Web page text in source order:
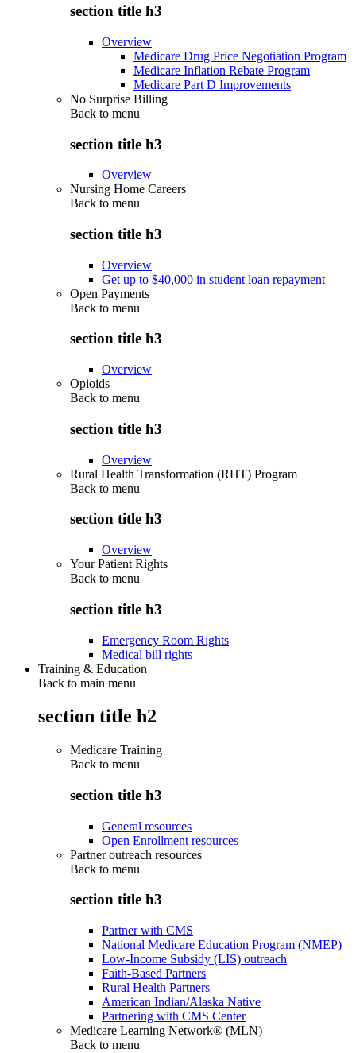
section title h3
Overview
Medicare Drug Price Negotiation Program
Medicare Inflation Rebate Program
Medicare Part D Improvements
No Surprise Billing
Back to menu
section title h3
Overview
Nursing Home Careers
Back to menu
section title h3
Overview
Get up to $40,000 in student loan repayment
Open Payments
Back to menu
section title h3
Overview
Opioids
Back to menu
section title h3
Overview
Rural Health Transformation (RHT) Program
Back to menu
section title h3
Overview
Your Patient Rights
Back to menu
section title h3
Emergency Room Rights
Medical bill rights
Training & Education
Back to main menu
section title h2
Medicare Training
Back to menu
section title h3
General resources
Open Enrollment resources
Partner outreach resources
Back to menu
section title h3
Partner with CMS
National Medicare Education Program (NMEP)
Low-Income Subsidy (LIS) outreach
Faith-Based Partners
Rural Health Partners
American Indian/Alaska Native
Partnering with CMS Center
Medicare Learning Network® (MLN)
Back to menu